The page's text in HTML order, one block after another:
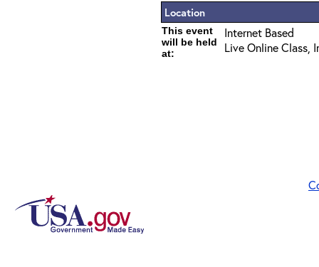
Location
This event
will be held
at:
Internet Based
Live Online Class,